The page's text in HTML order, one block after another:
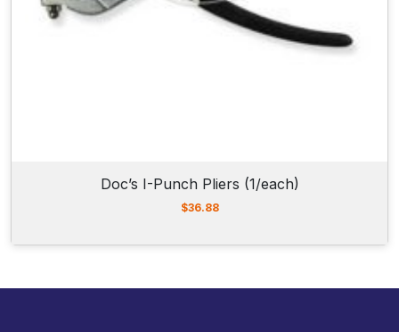
Doc’s I-Punch Pliers (1/each)
$36.88